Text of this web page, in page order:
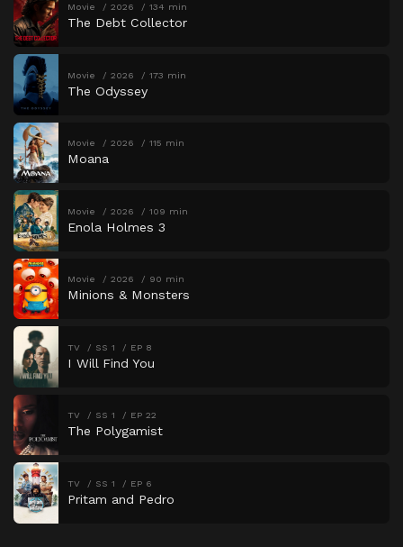
Movie 2026 134 min
The Debt Collector
Movie 2026 173 min
The Odyssey
Movie 2026 115 min
Moana
Movie 2026 109 min
Enola Holmes 3
Movie 2026 90 min
Minions & Monsters
TV SS 1 EP 8
I Will Find You
TV SS 1 EP 22
The Polygamist
TV SS 1 EP 6
Pritam and Pedro